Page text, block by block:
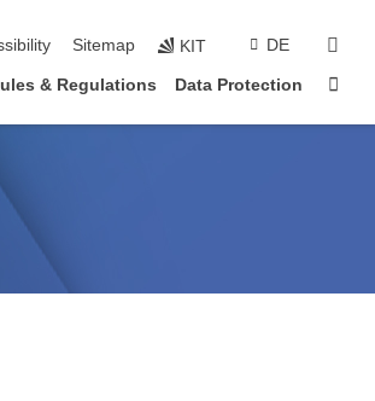
Sitemap KIT DE
& Regulations Data Protection